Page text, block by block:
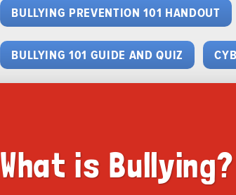
BULLYING PREVENTION 101 HANDOUT
BULLYING 101 GUIDE AND QUIZ
What is Bullying?